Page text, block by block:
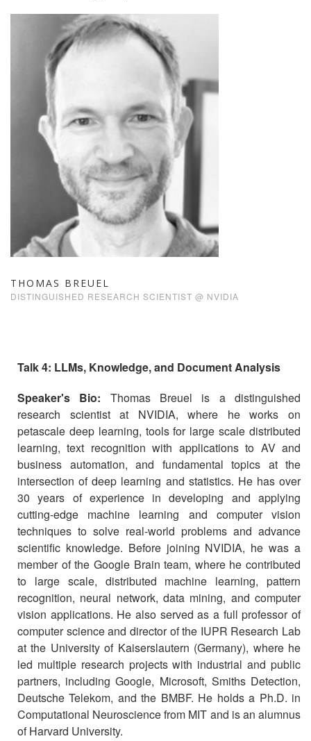
THOMAS BREUEL
DISTINGUISHED RESEARCH SCIENTIST @ NVIDIA
Talk 4: LLMs, Knowledge, and Document Analysis
Speaker's Bio: Thomas Breuel is a distinguished
research scientist at NVIDIA, where he works on
petascale deep learning, tools for large scale distributed
learning, text recognition with applications to AV and
business automation, and fundamental topics at the
intersection of deep learning and statistics. He has over
30 years of experience in developing and applying
cutting-edge machine learning and computer vision
techniques to solve real-world problems and advance
scientific knowledge. Before joining NVIDIA, he was a
member of the Google Brain team, where he contributed
to large scale, distributed machine learning, pattern
recognition, neural network, data mining, and computer
vision applications. He also served as a full professor of
computer science and director of the IUPR Research Lab
at the University of Kaiserslautern (Germany), where he
led multiple research projects with industrial and public
partners, including Google, Microsoft, Smiths Detection,
Deutsche Telekom, and the BMBF. He holds a Ph.D. in
Computational Neuroscience from MIT and is an alumnus
of Harvard University.